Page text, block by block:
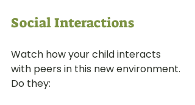
Social Interactions
Watch how your child interacts
with peers in this new environment.
Do they: